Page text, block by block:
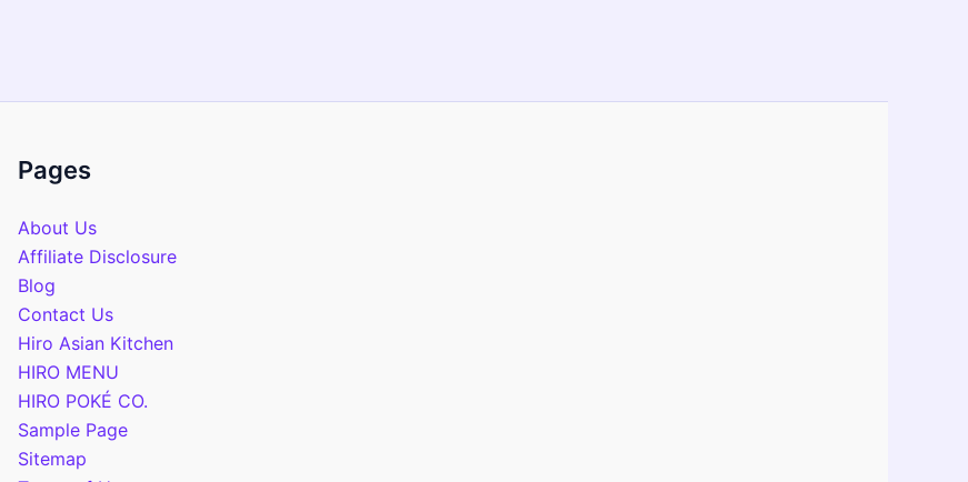
Pages
About Us
Affiliate Disclosure
Blog
Contact Us
Hiro Asian Kitchen
HIRO MENU
HIRO POKÉ CO.
Sample Page
Sitemap